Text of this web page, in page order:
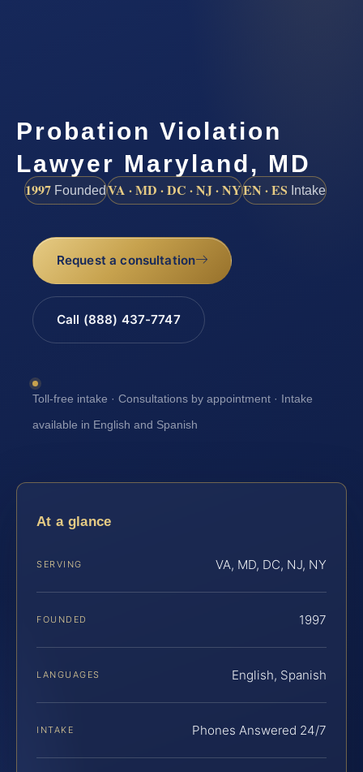
Probation Violation
Lawyer Maryland, MD
1997 FoundedVA · MD · DC · NJ · NYEN · ES Intake
Request a consultation
Call (888) 437-7747
Toll-free intake · Consultations by appointment · Intake
available in English and Spanish
At a glance
SERVING VA, MD, DC, NJ, NY
FOUNDED 1997
LANGUAGES English, Spanish
INTAKE Phones Answered 24/7